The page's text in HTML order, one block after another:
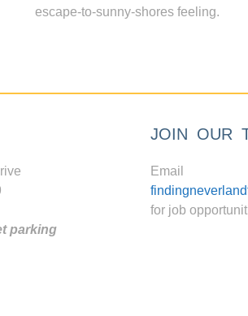
escape-to-sunny-shores feeling.
parking
JOIN OUR
Email
for job